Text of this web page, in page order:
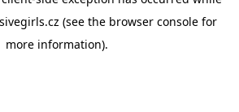
(see the browser console for
more information).